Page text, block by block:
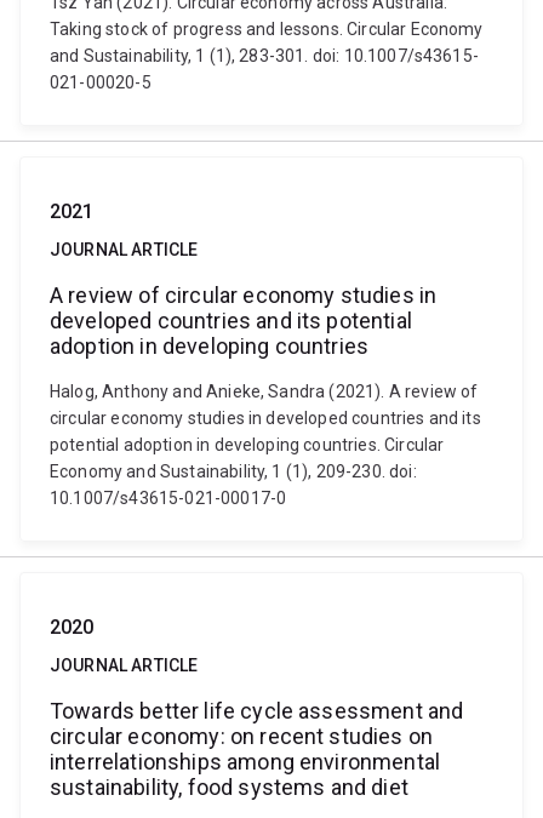
Taking stock of progress and lessons. Circular Economy
and Sustainability, 1 (1), 283-301. doi: 10.1007/s43615-
021-00020-5
2021
JOURNAL ARTICLE
A review of circular economy studies in
developed countries and its potential
adoption in developing countries
Halog, Anthony and Anieke, Sandra (2021). A review of
circular economy studies in developed countries and its
potential adoption in developing countries. Circular
Economy and Sustainability, 1 (1), 209-230. doi:
10.1007/s43615-021-00017-0
2020
JOURNAL ARTICLE
Towards better life cycle assessment and
circular economy: on recent studies on
interrelationships among environmental
sustainability, food systems and diet